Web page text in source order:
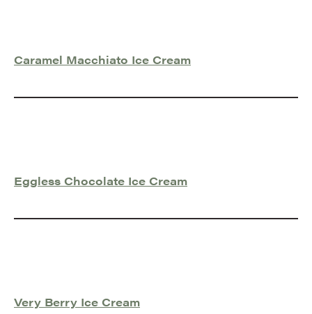
Caramel Macchiato Ice Cream
Eggless Chocolate Ice Cream
Very Berry Ice Cream